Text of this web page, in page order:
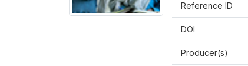
Reference ID
DOI
Producer(s)